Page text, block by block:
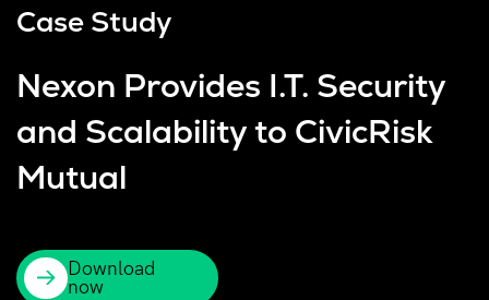
Case Study
Nexon Provides I.T. Security
and Scalability to CivicRisk
Mutual
Download
now